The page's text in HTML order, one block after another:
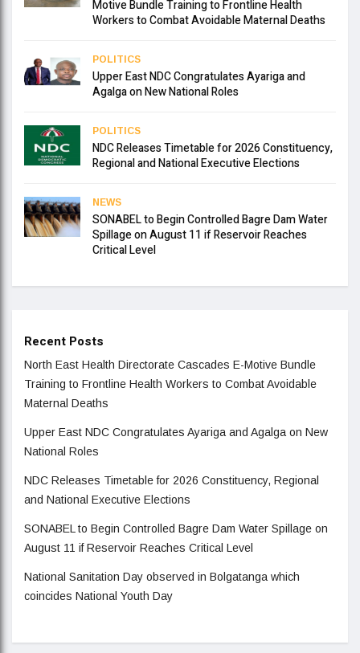
Motive Bundle Training to Frontline Health
Workers to Combat Avoidable Maternal Deaths
POLITICS
Upper East NDC Congratulates Ayariga and
Agalga on New National Roles
POLITICS
NDC Releases Timetable for 2026 Constituency,
Regional and National Executive Elections
NEWS
SONABEL to Begin Controlled Bagre Dam Water
Spillage on August 11 if Reservoir Reaches
Critical Level
Recent Posts
North East Health Directorate Cascades E-Motive Bundle
Training to Frontline Health Workers to Combat Avoidable
Maternal Deaths
Upper East NDC Congratulates Ayariga and Agalga on New
National Roles
NDC Releases Timetable for 2026 Constituency, Regional
and National Executive Elections
SONABEL to Begin Controlled Bagre Dam Water Spillage on
August 11 if Reservoir Reaches Critical Level
National Sanitation Day observed in Bolgatanga which
coincides National Youth Day